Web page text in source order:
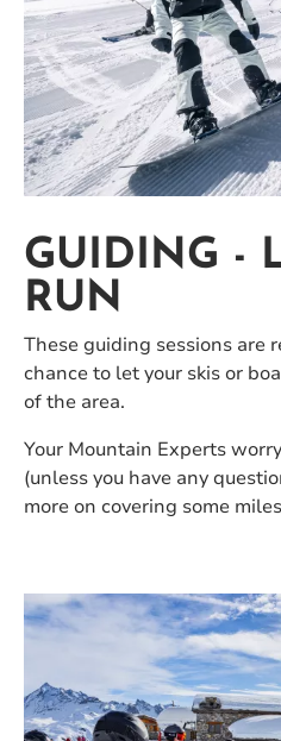
GUIDING -
RUN
These guiding sessions are
chance to let your skis or
of the area.
Your Mountain Experts
(unless you have any
more on covering some